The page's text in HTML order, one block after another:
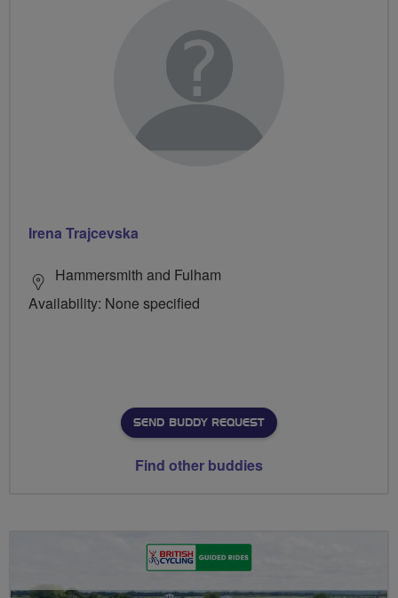
Irena Trajcevska
Hammersmith and Fulham
Availability: None specified
SEND BUDDY REQUEST
Find other buddies